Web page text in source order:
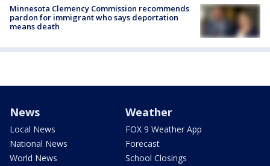
Minnesota Clemency Commission recommends
pardon for immigrant who says deportation
means death
News
Local News
National News
World News
Weather
FOX 9 Weather App
Forecast
School Closings